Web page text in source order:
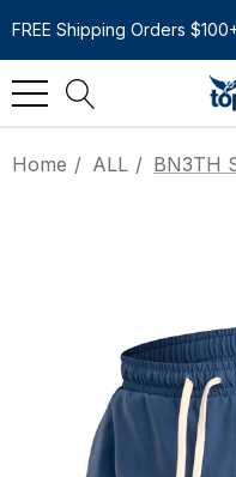
FREE Shipping Orders
Home ALL BN3TH